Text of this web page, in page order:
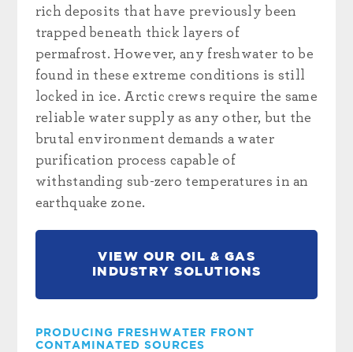
rich deposits that have previously been
trapped beneath thick layers of
permafrost. However, any freshwater to be
found in these extreme conditions is still
locked in ice. Arctic crews require the same
reliable water supply as any other, but the
brutal environment demands a water
purification process capable of
withstanding sub-zero temperatures in an
earthquake zone.
VIEW OUR OIL & GAS
INDUSTRY SOLUTIONS
PRODUCING FRESHWATER FRONT
CONTAMINATED SOURCES